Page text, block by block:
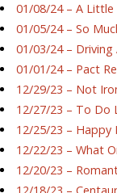
01/08/24 – A Little
01/05/24 – So
01/03/24 – Driving
01/01/24 – Pact
12/29/23 – Not
12/27/23 – To Do
12/25/23 – Happy
12/22/23 – What
12/20/23 –